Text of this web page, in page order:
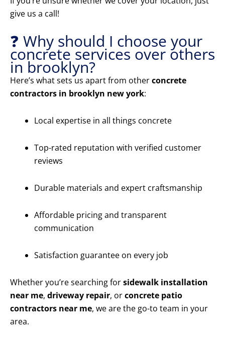
give us a call!
❓ Why should I choose your
concrete services over others
in brooklyn?
Here’s what sets us apart from otherconcrete
contractors in brooklyn new york:
Local expertise in all things concrete
Top-rated reputation with verified customer
reviews
Durable materials and expert craftsmanship
Affordable pricing and transparent
communication
Satisfaction guarantee on every job
Whether you’re searching forsidewalk installation
near me, driveway repair, orconcrete patio
contractors near me, we are the go-to team in your
area.